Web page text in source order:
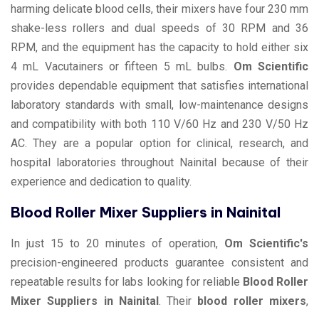
harming delicate blood cells, their mixers have four 230 mm
shake-less rollers and dual speeds of 30 RPM and 36
RPM, and the equipment has the capacity to hold either six
4 mL Vacutainers or fifteen 5 mL bulbs. Om Scientific
provides dependable equipment that satisfies international
laboratory standards with small, low-maintenance designs
and compatibility with both 110 V/60 Hz and 230 V/50 Hz
AC. They are a popular option for clinical, research, and
hospital laboratories throughout Nainital because of their
experience and dedication to quality.
Blood Roller Mixer Suppliers in Nainital
In just 15 to 20 minutes of operation, Om Scientific's
precision-engineered products guarantee consistent and
repeatable results for labs looking for reliable Blood Roller
Mixer Suppliers in Nainital. Their blood roller mixers,